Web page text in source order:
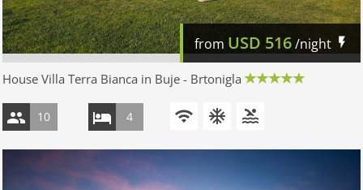
from USD 516/night
House Villa Terra Bianca in Buje - Brtonigla
10 4